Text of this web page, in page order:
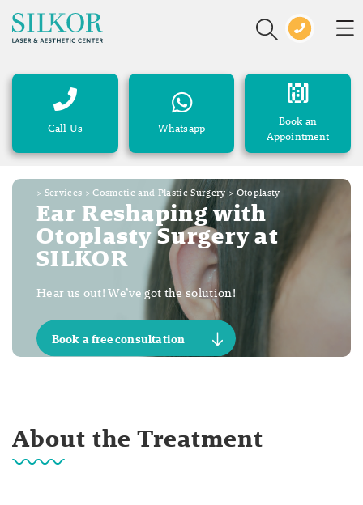
Call Us Whatsapp
Book an
Appointment
> Services >Cosmetic and Plastic Surgery >Otoplasty
Ear Reshaping with
Otoplasty Surgery at
SILKOR
Hear us out! We’ve got the solution!
Book a free consultation
About the Treatment